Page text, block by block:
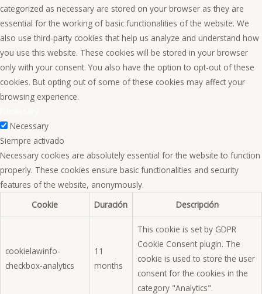
categorized as necessary are stored on your browser as they are
essential for the working of basic functionalities of the website. We
also use third-party cookies that help us analyze and understand how
you use this website. These cookies will be stored in your browser
only with your consent. You also have the option to opt-out of these
cookies. But opting out of some of these cookies may affect your
browsing experience.
Necessary
Siempre activado
Necessary cookies are absolutely essential for the website to function
properly. These cookies ensure basic functionalities and security
features of the website, anonymously.
Cookie
Duración Descripción
cookielawinfo-
checkbox-analytics
11
months
This cookie is set by GDPR
Cookie Consent plugin. The
cookie is used to store the user
consent for the cookies in the
category "Analytics".